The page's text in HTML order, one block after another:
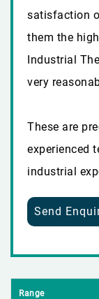
satisfaction
them the
Industrial
very
These are
experienced
industrial
Send
Range